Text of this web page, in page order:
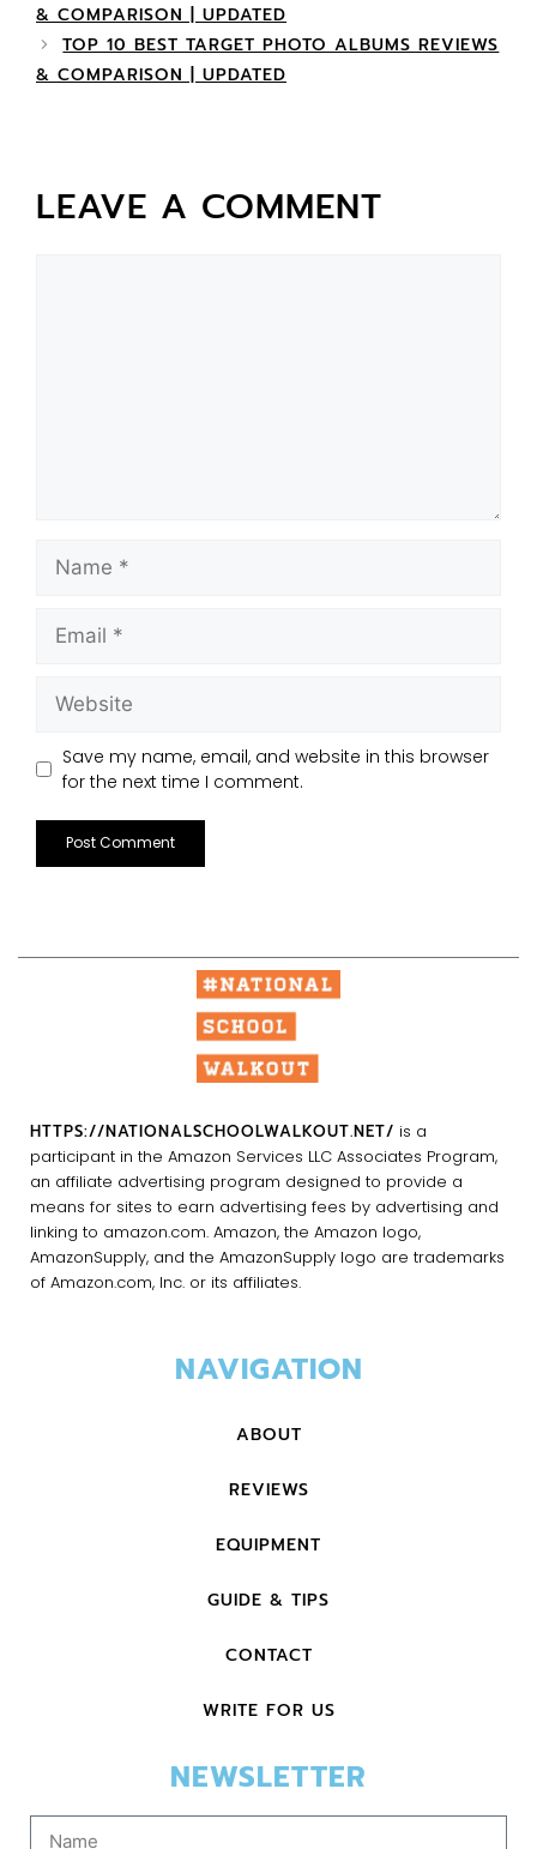
& COMPARISON | UPDATED
TOP 10 BEST TARGET PHOTO ALBUMS REVIEWS
& COMPARISON | UPDATED
LEAVE A COMMENT
Save my name, email, and website in this browser
for the next time I comment.
HTTPS://NATIONALSCHOOLWALKOUT.NET/ is a
participant in the Amazon Services LLC Associates Program,
an affiliate advertising program designed to provide a
means for sites to earn advertising fees by advertising and
linking to amazon.com. Amazon, the Amazon logo,
AmazonSupply, and the AmazonSupply logo are trademarks
of Amazon.com, Inc. or its affiliates.
NAVIGATION
ABOUT
REVIEWS
EQUIPMENT
GUIDE & TIPS
CONTACT
WRITE FOR US
NEWSLETTER